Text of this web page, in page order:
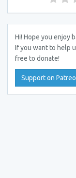
Hi! Hope you enjoy
If you want to help
free to donate!
Support on